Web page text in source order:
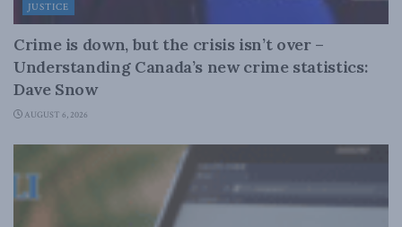
JUSTICE
Crime is down, but the crisis isn’t over –
Understanding Canada’s new crime statistics:
Dave Snow
AUGUST 6, 2026